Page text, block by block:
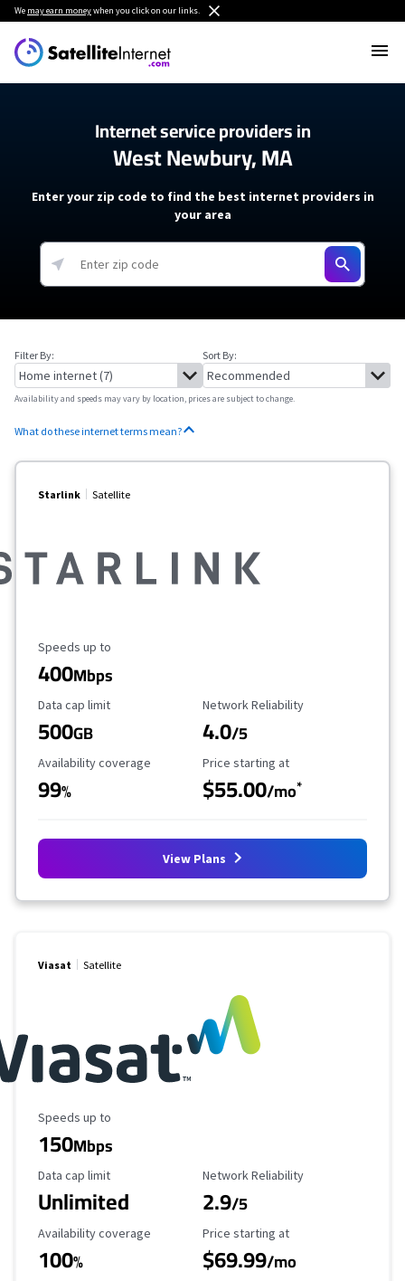
We may earn moneywhen you click on our links.
Internet service providers in
West Newbury, MA
Enter your zip code to find the best internet providers in
your area
Filter By: Sort By:
Availability and speeds may vary by location, prices are subject to change.
What do these internet terms mean?
Starlink Satellite
Maximum Speed
Speeds up to
400Mbps
Data Cap Limit
Data cap limit
500GB
Reliability Rating
Network Reliability
4.0/5
Availability Coverage
Availability coverage
99%
Starting Price
Price starting at
$55.00/mo*
View Plans
Viasat Satellite
Maximum Speed
Speeds up to
150Mbps
Data Cap Limit
Data cap limit
Unlimited
Reliability Rating
Network Reliability
2.9/5
Availability Coverage
Availability coverage
100%
Starting Price
Price starting at
$69.99/mo